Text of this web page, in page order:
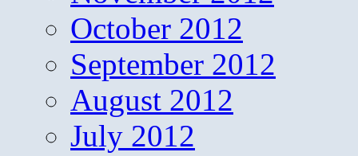
October 2012
September 2012
August 2012
July 2012